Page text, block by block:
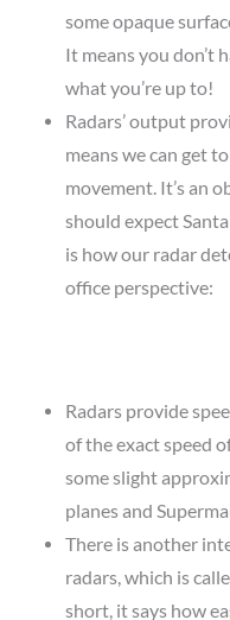
some opaque
It means you don’t
what you’re up to!
Radars’ output
means we can get
movement. It’s an
should expect
is how our radar
office perspective:
Radars provide
of the exact speed
some slight
planes and
There is another
radars, which is
short, it says how